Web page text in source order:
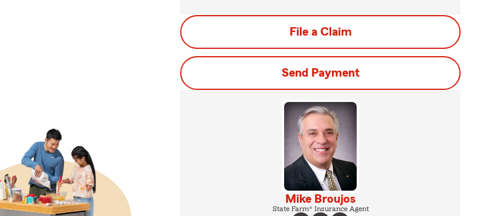
File a Claim
Send Payment
Mike Broujos
State Farm® Insurance Agent